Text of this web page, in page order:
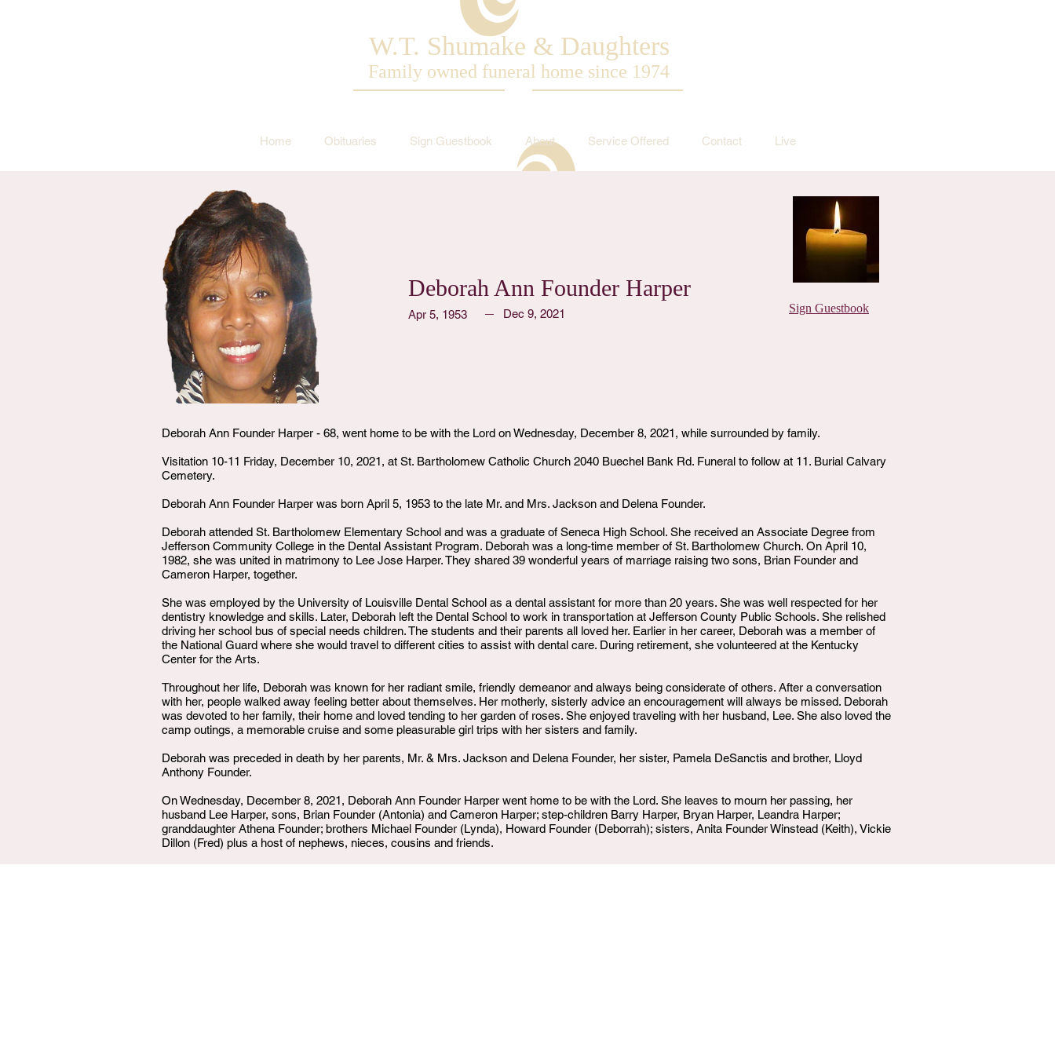
W.T. Shumake & Daughters
Family owned funeral home since 1974
Home Obituaries Sign Guestbook About Service Offered Contact Live
Deborah Ann Founder Harper
Apr 5, 1953 Dec 9, 2021 Sign Guestbook
Deborah Ann Founder Harper - 68, went home to be with the Lord on Wednesday, December 8, 2021, while surrounded by family.
Visitation 10-11 Friday, December 10, 2021, at St. Bartholomew Catholic Church 2040 Buechel Bank Rd. Funeral to follow at 11. Burial Calvary
Cemetery.
Deborah Ann Founder Harper was born April 5, 1953 to the late Mr. and Mrs. Jackson and Delena Founder.
Deborah attended St. Bartholomew Elementary School and was a graduate of Seneca High School. She received an Associate Degree from
Jefferson Community College in the Dental Assistant Program. Deborah was a long-time member of St. Bartholomew Church. On April 10,
1982, she was united in matrimony to Lee Jose Harper. They shared 39 wonderful years of marriage raising two sons, Brian Founder and
Cameron Harper, together.
She was employed by the University of Louisville Dental School as a dental assistant for more than 20 years. She was well respected for her
dentistry knowledge and skills. Later, Deborah left the Dental School to work in transportation at Jefferson County Public Schools. She relished
driving her school bus of special needs children. The students and their parents all loved her. Earlier in her career, Deborah was a member of
the National Guard where she would travel to different cities to assist with dental care. During retirement, she volunteered at the Kentucky
Center for the Arts.
Throughout her life, Deborah was known for her radiant smile, friendly demeanor and always being considerate of others. After a conversation
with her, people walked away feeling better about themselves. Her motherly, sisterly advice an encouragement will always be missed. Deborah
was devoted to her family, their home and loved tending to her garden of roses. She enjoyed traveling with her husband, Lee. She also loved the
camp outings, a memorable cruise and some pleasurable girl trips with her sisters and family.
Deborah was preceded in death by her parents, Mr. & Mrs. Jackson and Delena Founder, her sister, Pamela DeSanctis and brother, Lloyd
Anthony Founder.
On Wednesday, December 8, 2021, Deborah Ann Founder Harper went home to be with the Lord. She leaves to mourn her passing, her
husband Lee Harper, sons, Brian Founder (Antonia) and Cameron Harper; step-children Barry Harper, Bryan Harper, Leandra Harper;
granddaughter Athena Founder; brothers Michael Founder (Lynda), Howard Founder (Deborrah); sisters, Anita Founder Winstead (Keith), Vickie
Dillon (Fred) plus a host of nephews, nieces, cousins and friends.